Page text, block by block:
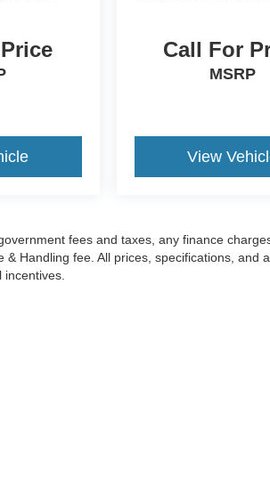
Call For
MSRP
View
fees and taxes, any finance
Handling fee. All prices, specifications, and